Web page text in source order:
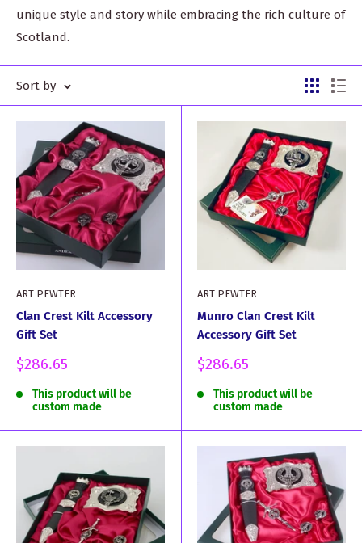
unique style and story while embracing the rich culture of
Scotland.
Sort by
ART PEWTER
Clan Crest Kilt Accessory
Gift Set
Sale
$286.65
This product will be
custom made
ART PEWTER
Munro Clan Crest Kilt
Accessory Gift Set
Sale
$286.65
This product will be
custom made